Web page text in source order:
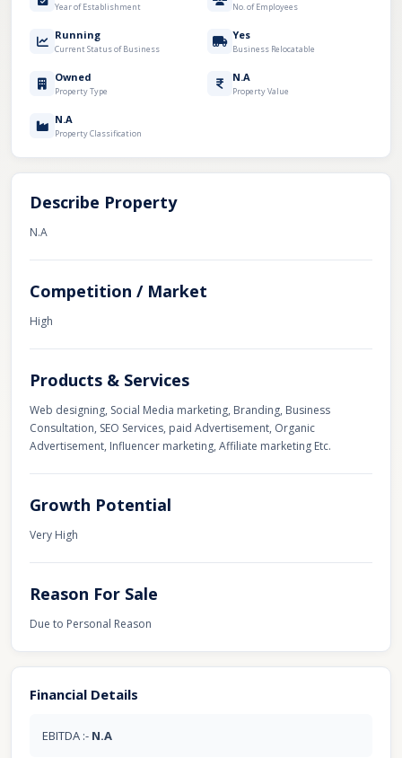
Year of Establishment No. of Employees
Running
Current Status of Business
Yes
Business Relocatable
Owned
Property Type
N.A
Property Value
N.A
Property Classification
Describe Property
N.A
Competition / Market
High
Products & Services
Web designing, Social Media marketing, Branding, Business
Consultation, SEO Services, paid Advertisement, Organic
Advertisement, Influencer marketing, Affiliate marketing Etc.
Growth Potential
Very High
Reason For Sale
Due to Personal Reason
Financial Details
EBITDA :- N.A